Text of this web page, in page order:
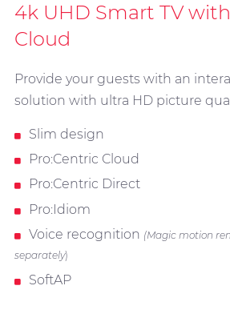
4k UHD Smart TV
Cloud
Provide your guests with an
solution with ultra HD picture
Slim design
Pro:Centric Cloud
Pro:Centric Direct
Pro:Idiom
Voice recognition (Magic motion
separately)
SoftAP